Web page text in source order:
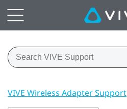
VIVE Wireless Adapter Support